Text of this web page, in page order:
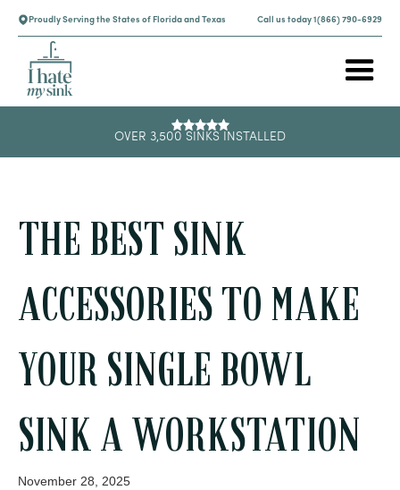
Proudly Serving the States of Florida and Texas Call us today 1(866) 790-6929
OVER 3,500 SINKS INSTALLED
THE BEST SINK
ACCESSORIES TO MAKE
YOUR SINGLE BOWL
SINK A WORKSTATION
November 28, 2025